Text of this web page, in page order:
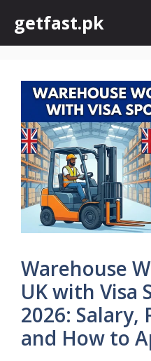
content
getfast.pk
Warehouse
UK with Visa
2026: Salary,
and How to